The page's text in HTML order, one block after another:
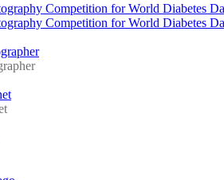
Competition for World Diabetes
Competition for World Diabetes